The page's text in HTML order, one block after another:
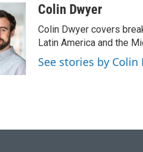
k
e
d
I
n
aColin Dwyer
Colin Dwyer covers
Latin America and the
See stories by Colin